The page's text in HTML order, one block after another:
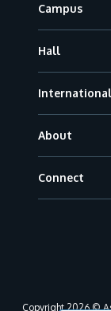
Campus
Hall
International
About
Connect
Copyright 2026 ©